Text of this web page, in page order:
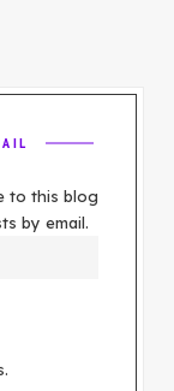
to this blog
by email.